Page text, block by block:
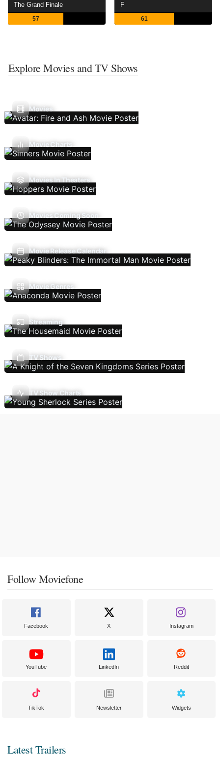
The Grand Finale
57
F
61
Explore Movies and TV Shows
Movies
Movie Charts
Movies In Theaters
Movies Coming Soon
Movie Release Calendar
Movie Genres
Streaming
TV Shows
TV Show Charts
Follow Moviefone
Facebook X Instagram
YouTube LinkedIn Reddit
TikTok Newsletter Widgets
Latest Trailers